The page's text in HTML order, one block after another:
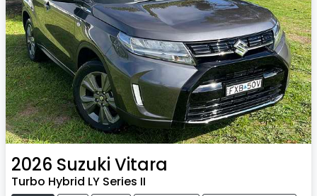
2026 Suzuki Vitara
Turbo Hybrid LY Series II